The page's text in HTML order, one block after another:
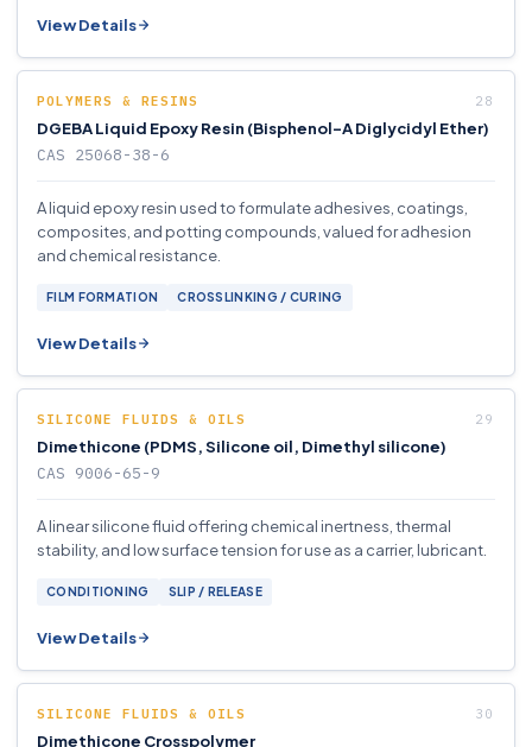
View Details
POLYMERS & RESINS
DGEBA Liquid Epoxy Resin (Bisphenol-A Diglycidyl Ether)
CAS 25068-38-6
A liquid epoxy resin used to formulate adhesives, coatings,
composites, and potting compounds, valued for adhesion
and chemical resistance.
FILM FORMATION CROSSLINKING / CURING
View Details
SILICONE FLUIDS & OILS
Dimethicone (PDMS, Silicone oil, Dimethyl silicone)
CAS 9006-65-9
A linear silicone fluid offering chemical inertness, thermal
stability, and low surface tension for use as a carrier, lubricant.
CONDITIONING SLIP / RELEASE
View Details
SILICONE FLUIDS & OILS
Dimethicone Crosspolymer